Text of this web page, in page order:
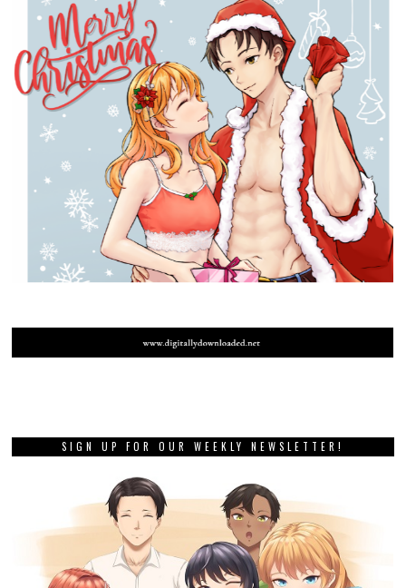
SIGN UP FOR OUR WEEKLY NEWSLETTER!